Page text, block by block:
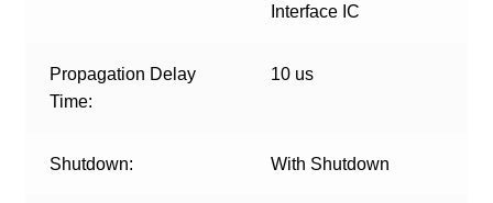
Interface IC
Propagation Delay
Time:
10 us
Shutdown: With Shutdown